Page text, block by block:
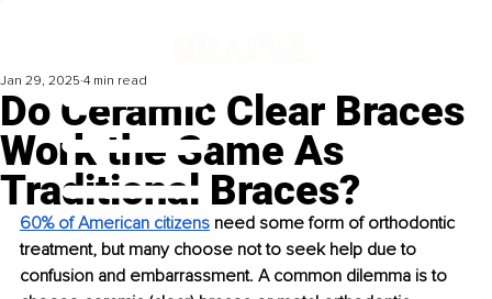
Do Ceramic Clear Braces
Work the Same As
Traditional Braces?
Jan 29, 2025 4 min read
60% of American citizens need some form of orthodontic
treatment, but many choose not to seek help due to
confusion and embarrassment. A common dilemma is to